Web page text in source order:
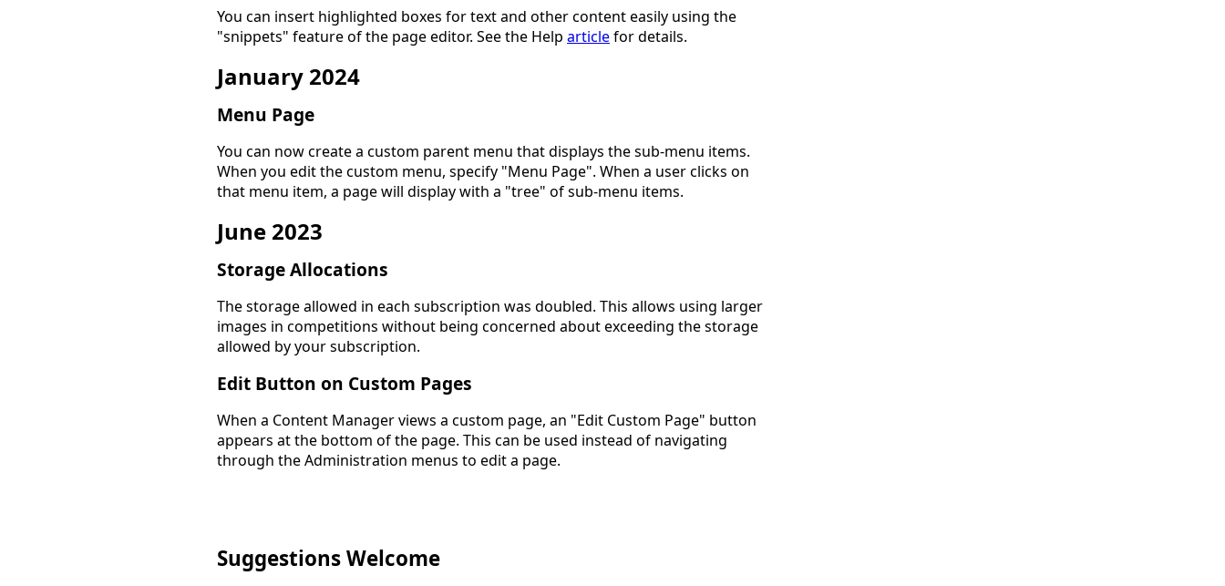
You can insert highlighted boxes for text and other content easily using the
"snippets" feature of the page editor. See the Help articlefor details.
January 2024
Menu Page
You can now create a custom parent menu that displays the sub-menu items.
When you edit the custom menu, specify "Menu Page". When a user clicks on
that menu item, a page will display with a "tree" of sub-menu items.
June 2023
Storage Allocations
The storage allowed in each subscription was doubled. This allows using larger
images in competitions without being concerned about exceeding the storage
allowed by your subscription.
Edit Button on Custom Pages
When a Content Manager views a custom page, an "Edit Custom Page" button
appears at the bottom of the page. This can be used instead of navigating
through the Administration menus to edit a page.
Suggestions Welcome